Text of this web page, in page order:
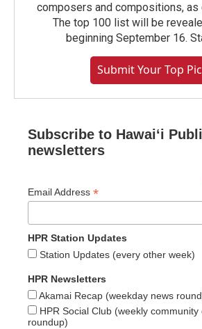
composers and compositions, as
The top 100 list will be
beginning September 16.
Submit Your Top
Subscribe to Hawaiʻi
newsletters
Email Address *
HPR Station Updates
Station Updates (every other week)
HPR Newsletters
Akamai Recap (weekday news
HPR Social Club (weekly community
roundup)